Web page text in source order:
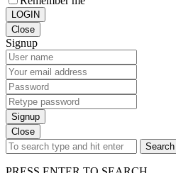
LOGIN
Close
Signup
Signup
Close
Search